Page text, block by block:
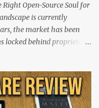
Right Open-Source Soul for
is currently
the market has been
locked behind proprietary
of highly pocketable,
ESP32-C3
price tag and compact